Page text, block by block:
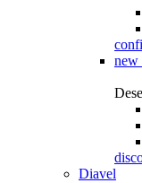
new
Diavel